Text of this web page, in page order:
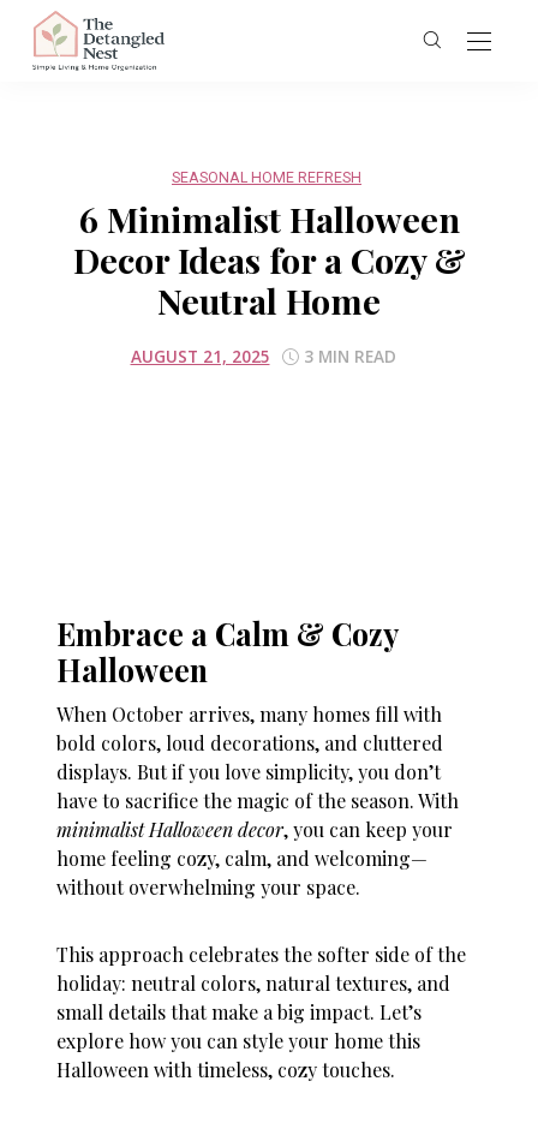
SEASONAL HOME REFRESH
6 Minimalist Halloween
Decor Ideas for a Cozy &
Neutral Home
AUGUST 21, 2025 3 MIN READ
Embrace a Calm & Cozy
Halloween
When October arrives, many homes fill with
bold colors, loud decorations, and cluttered
displays. But if you love simplicity, you don’t
have to sacrifice the magic of the season. With
minimalist Halloween decor, you can keep your
home feeling cozy, calm, and welcoming—
without overwhelming your space.
This approach celebrates the softer side of the
holiday: neutral colors, natural textures, and
small details that make a big impact. Let’s
explore how you can style your home this
Halloween with timeless, cozy touches.